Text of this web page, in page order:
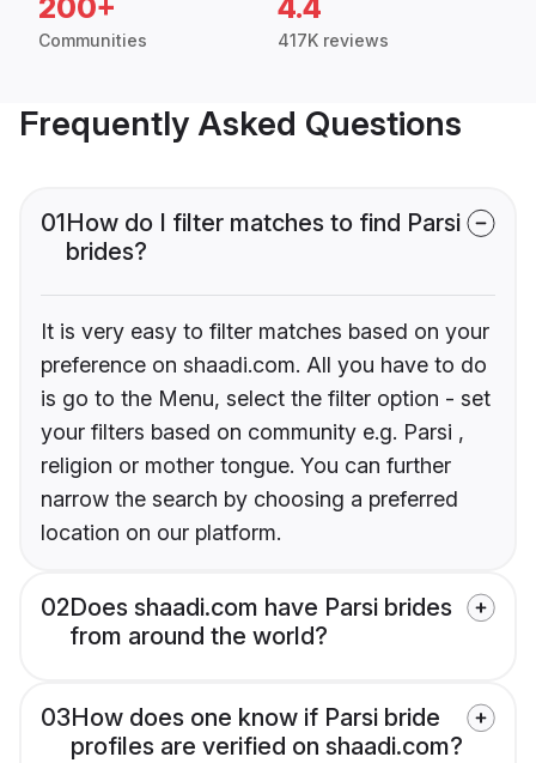
200+
Communities
4.4
417K reviews
Frequently Asked Questions
01How do I filter matches to find Parsi
brides?
It is very easy to filter matches based on your
preference on shaadi.com. All you have to do
is go to the Menu, select the filter option - set
your filters based on community e.g. Parsi ,
religion or mother tongue. You can further
narrow the search by choosing a preferred
location on our platform.
02Does shaadi.com have Parsi brides
from around the world?
03How does one know if Parsi bride
profiles are verified on shaadi.com?